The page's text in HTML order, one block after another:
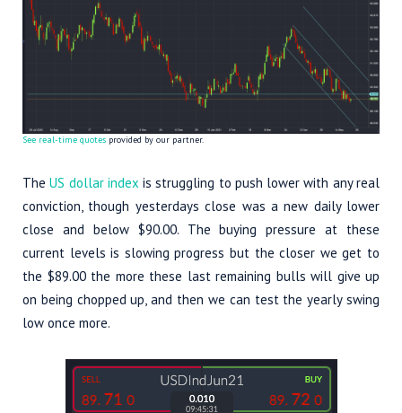
See real-time quotes provided by our partner.
TheUS dollar index is struggling to push lower with any real
conviction, though yesterdays close was a new daily lower
close and below $90.00. The buying pressure at these
current levels is slowing progress but the closer we get to
the $89.00 the more these last remaining bulls will give up
on being chopped up, and then we can test the yearly swing
low once more.